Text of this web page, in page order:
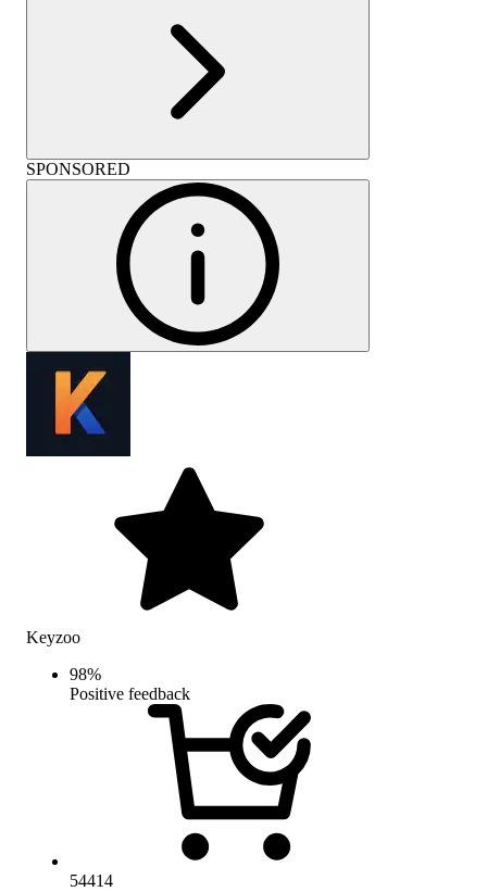
SPONSORED
Keyzoo
98%
Positive feedback
54414